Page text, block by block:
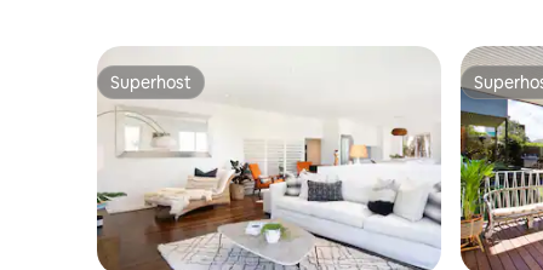
Superhost
Superhost